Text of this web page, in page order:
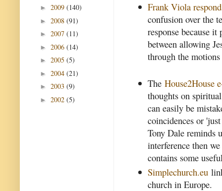
Frank Viola
confusion over the
response because
between allowing
through the
TheHouse2House
thoughts on
can easily be
coincidences or
Tony Dale reminds
interference then
contains some
Simplechurch.eu
church in Europe.
► 2009 (140)
► 2008 (91)
► 2007 (11)
► 2006 (14)
► 2005 (5)
► 2004 (21)
► 2003 (9)
► 2002 (5)